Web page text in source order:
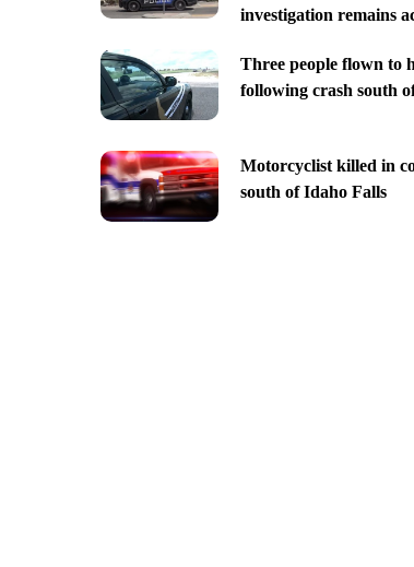
investigation remains
Three people flown to
following crash south
Motorcyclist killed in
south of Idaho Falls